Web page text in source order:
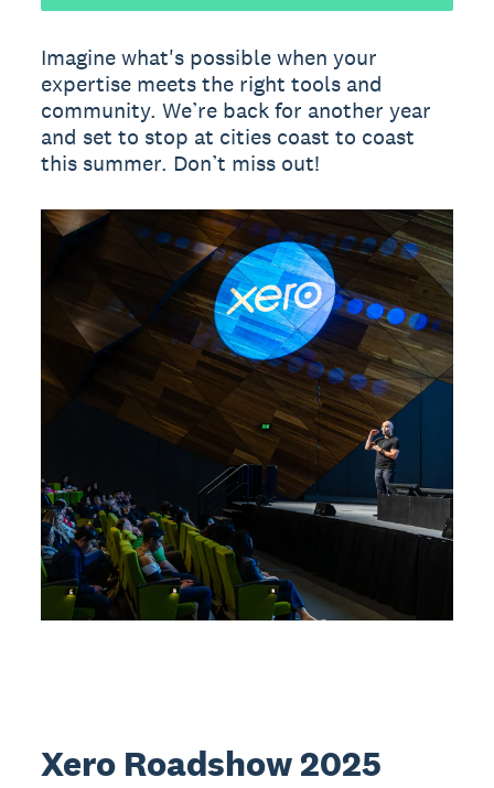
Imagine what's possible when your
expertise meets the right tools and
community. We’re back for another year
and set to stop at cities coast to coast
this summer. Don’t miss out!
Xero Roadshow 2025